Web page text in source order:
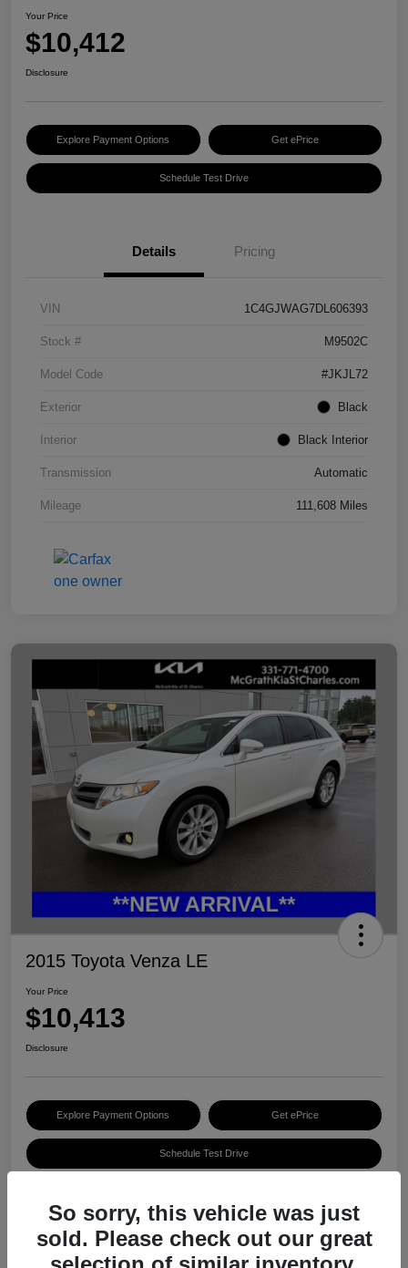
Your Price
$10,412
Disclosure
Explore Payment Options Get ePrice
Schedule Test Drive
Details Pricing
VIN 1C4GJWAG7DL606393
Stock # M9502C
Model Code #JKJL72
Exterior Black
Interior Black Interior
Transmission Automatic
Mileage 111,608 Miles
2015 Toyota Venza LE
Your Price
$10,413
Disclosure
Explore Payment Options Get ePrice
Schedule Test Drive
Details
So sorry, this vehicle was just
sold. Please check out our great